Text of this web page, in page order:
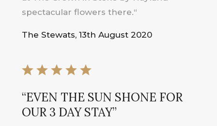
spectacular flowers there.“
The Stewats, 13th August 2020
“EVEN THE SUN SHONE FOR
OUR 3 DAY STAY”